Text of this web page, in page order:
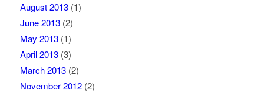
August 2013(1)
June 2013(2)
May 2013(1)
April 2013(3)
March 2013(2)
November 2012(2)